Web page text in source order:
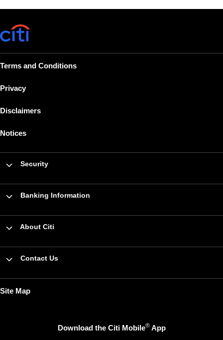
Terms and Conditions
Privacy
Disclaimers
Notices
Security
Banking Information
About Citi
Contact Us
Site Map
Download the Citi Mobile®App